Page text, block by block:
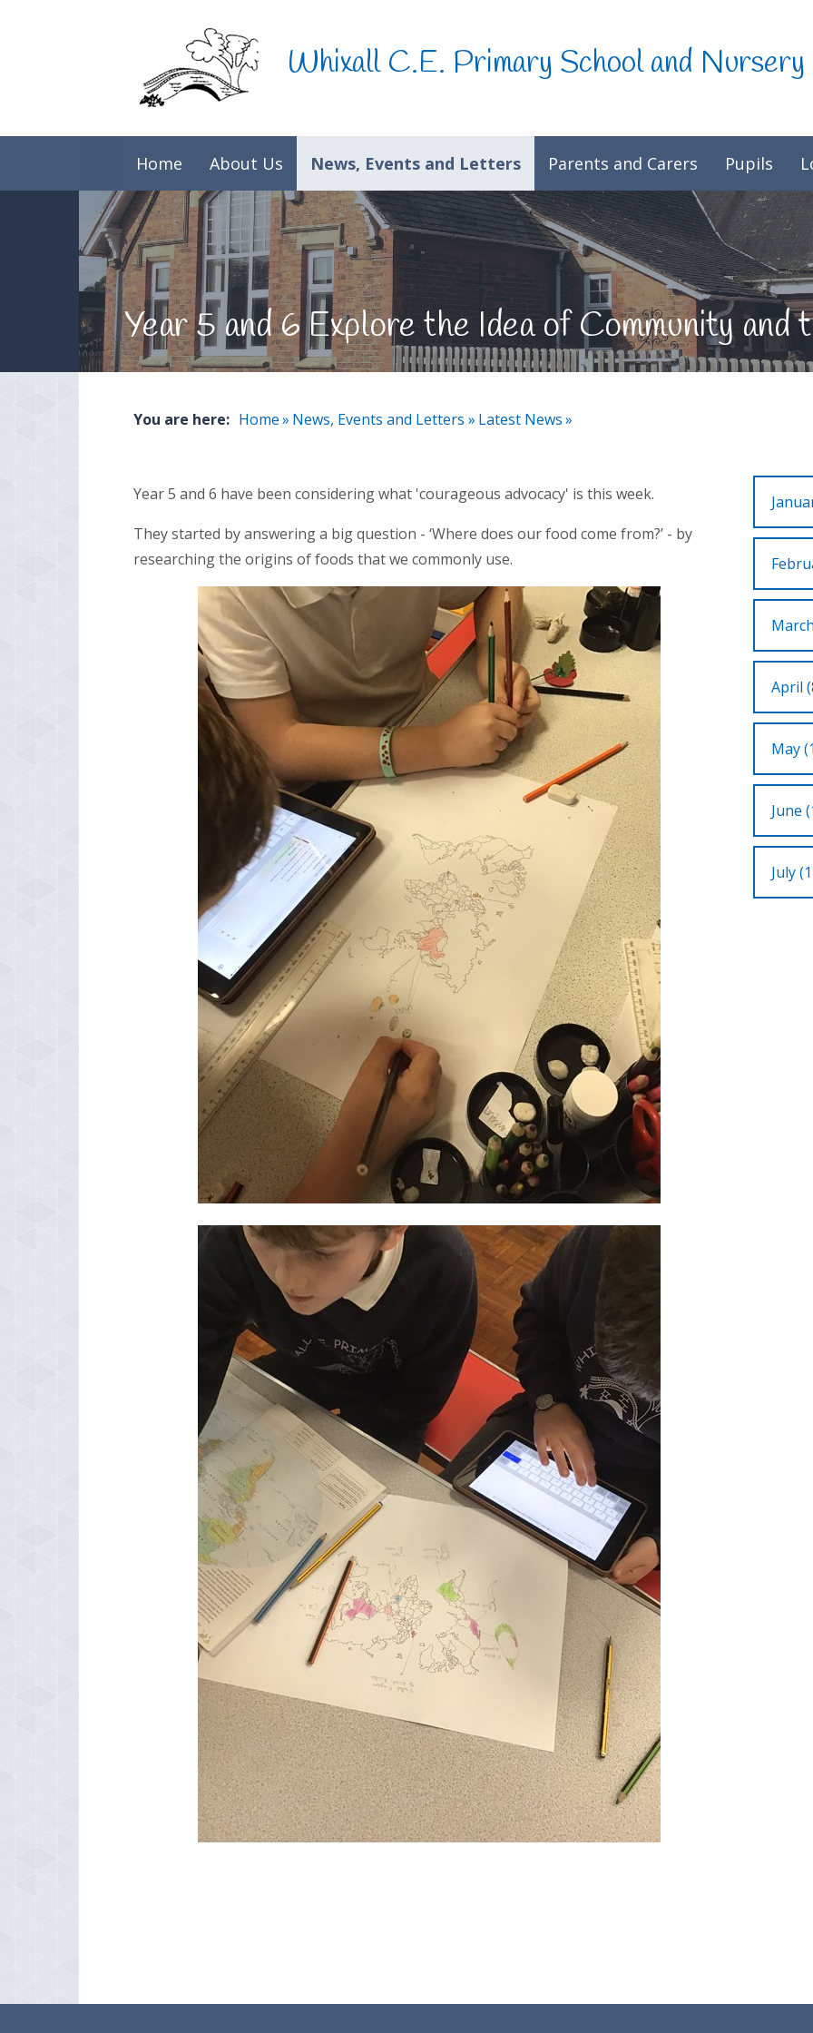
Whixall C.E. Primary School and Nursery
Home About Us News, Events and Letters Parents and Carers Pupils
Year 5 and 6 Explore the Idea of Community and
You are here: Home» News, Events and Letters » Latest News»
April
May
June
July
Year 5 and 6 have been considering what 'courageous advocacy' is this week.
They started by answering a big question - ‘Where does our food come from?’ - by
researching the origins of foods that we commonly use.